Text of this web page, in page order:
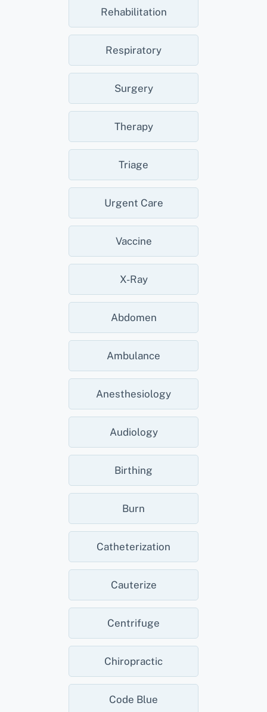
Rehabilitation
Respiratory
Surgery
Therapy
Triage
Urgent Care
Vaccine
X-Ray
Abdomen
Ambulance
Anesthesiology
Audiology
Birthing
Burn
Catheterization
Cauterize
Centrifuge
Chiropractic
Code Blue